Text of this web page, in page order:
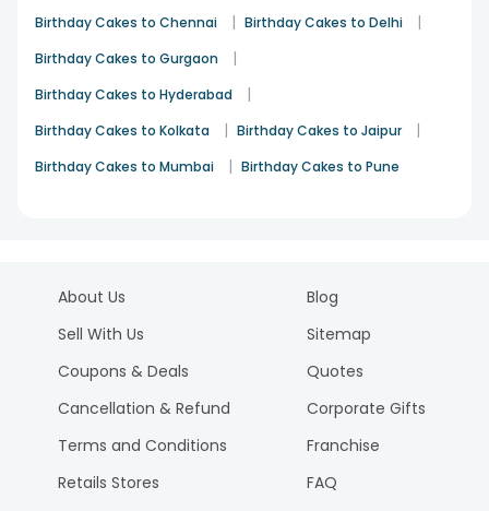
Birthday Cakes to Chennai | Birthday Cakes to Delhi |
Birthday Cakes to Gurgaon |
Birthday Cakes to Hyderabad |
Birthday Cakes to Kolkata | Birthday Cakes to Jaipur |
Birthday Cakes to Mumbai | Birthday Cakes to Pune
About Us
Sell With Us
Coupons & Deals
Cancellation & Refund
Terms and Conditions
Retails Stores
Blog
Sitemap
Quotes
Corporate Gifts
Franchise
FAQ